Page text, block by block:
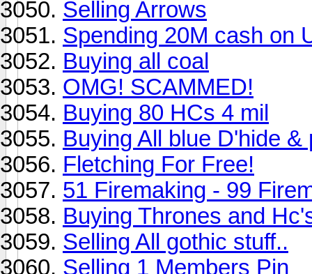
Selling Arrows
Spending 20M cash on
Buying all coal
OMG! SCAMMED!
Buying 80 HCs 4 mil
Buying All blue D'hide &
Fletching For Free!
51 Firemaking - 99
Buying Thrones and
Selling All gothic stuff..
Selling 1 Members Pin